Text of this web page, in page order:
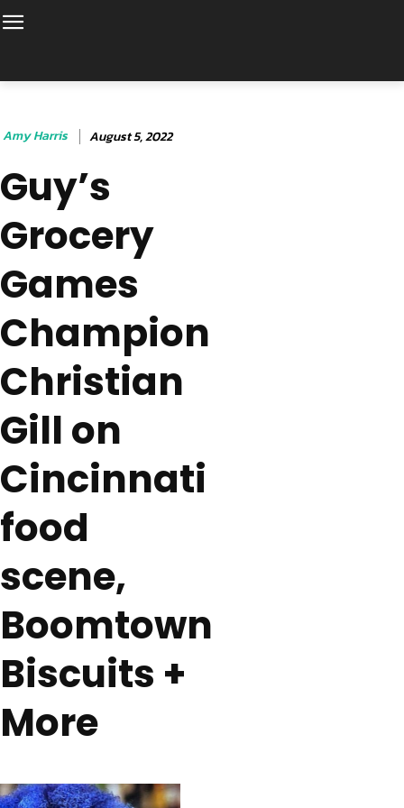
Amy Harris August 5, 2022
Guy’s
Grocery
Games
Champion
Christian
Gill on
Cincinnati
food
scene,
Boomtown
Biscuits +
More